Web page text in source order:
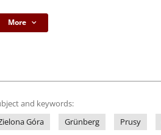
More
and keywords:
Góra
Grünberg Prusy